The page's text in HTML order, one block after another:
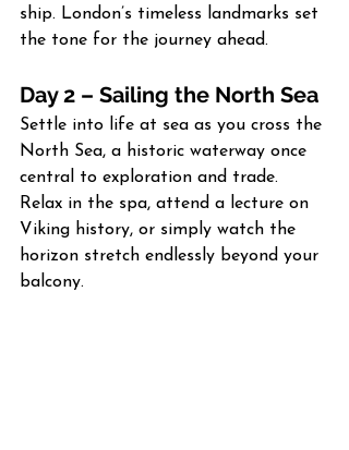
ship. London’s timeless landmarks set
the tone for the journey ahead.
Day 2 – Sailing the North Sea
Settle into life at sea as you cross the
North Sea, a historic waterway once
central to exploration and trade.
Relax in the spa, attend a lecture on
Viking history, or simply watch the
horizon stretch endlessly beyond your
balcony.